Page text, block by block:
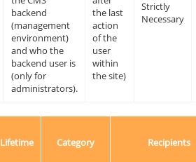
backend
(management
environment)
and who the
backend user is
(only for
administrators).
the last
action
of the
user
within
the site)
Strictly
Necessary
Lifetime Category Recipients